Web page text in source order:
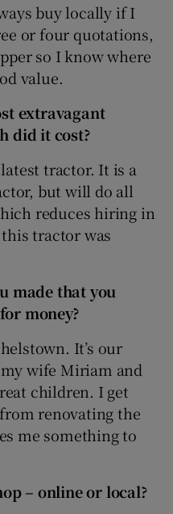
History sub sections
Sponsored sub sections
buy locally if I
or four quotations,
so I know where
value.
extravagant
did it cost?
tractor. It is a
but will do all
reduces hiring in
tractor was
made that you
money?
It’s our
wife Miriam and
children. I get
renovating the
me something to
– online or local?